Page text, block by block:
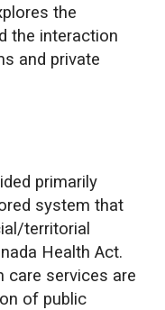
the
the interaction
and private
primarily
system that
territorial
Health Act.
care services are
of public